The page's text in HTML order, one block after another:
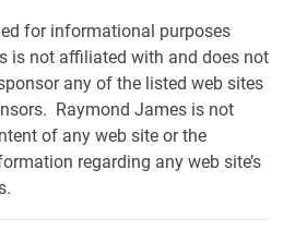
for informational purposes
is not affiliated with and does not
any of the listed web sites
Raymond James is not
of any web site or the
regarding any web site’s